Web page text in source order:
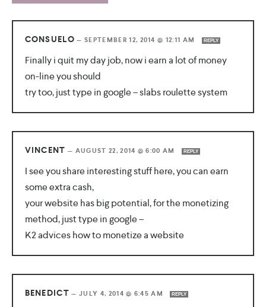
CONSUELO —SEPTEMBER 12, 2014 @ 12:11 AM REPLY
Finally i quit my day job, now i earn a lot of money
on-line you should
try too, just type in google – slabs roulette system
VINCENT — AUGUST 22, 2014 @ 6:00 AM REPLY
I see you share interesting stuff here, you can earn
some extra cash,
your website has big potential, for the monetizing
method, just type in google –
K2 advices how to monetize a website
BENEDICT —JULY 4, 2014 @ 6:45 AM REPLY